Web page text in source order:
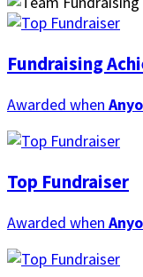
Fundraising
Awarded when
Top Fundraiser
Awarded when